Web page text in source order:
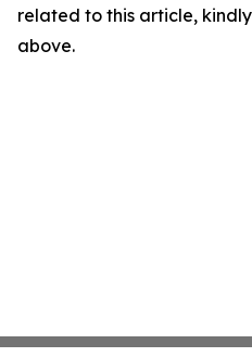
related to this article,
above.